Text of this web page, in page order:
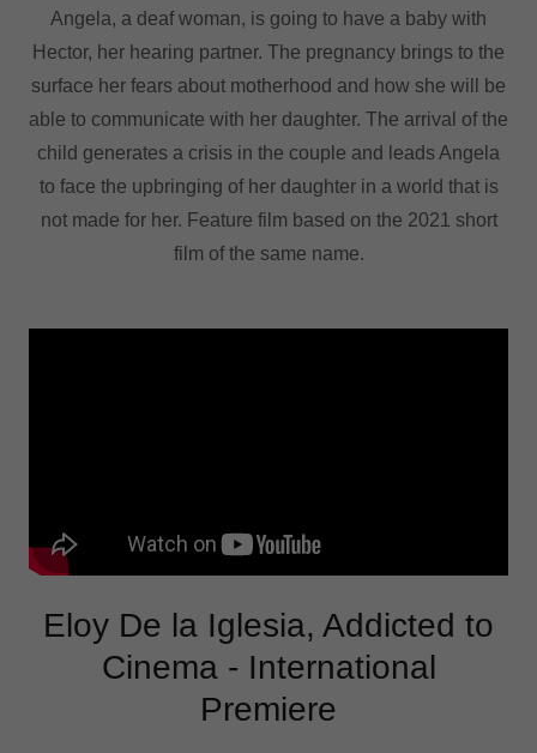
Angela, a deaf woman, is going to have a baby with
Hector, her hearing partner. The pregnancy brings to the
surface her fears about motherhood and how she will be
able to communicate with her daughter. The arrival of the
child generates a crisis in the couple and leads Angela
to face the upbringing of her daughter in a world that is
not made for her. Feature film based on the 2021 short
film of the same name.
Eloy De la Iglesia, Addicted to
Cinema - International
Premiere